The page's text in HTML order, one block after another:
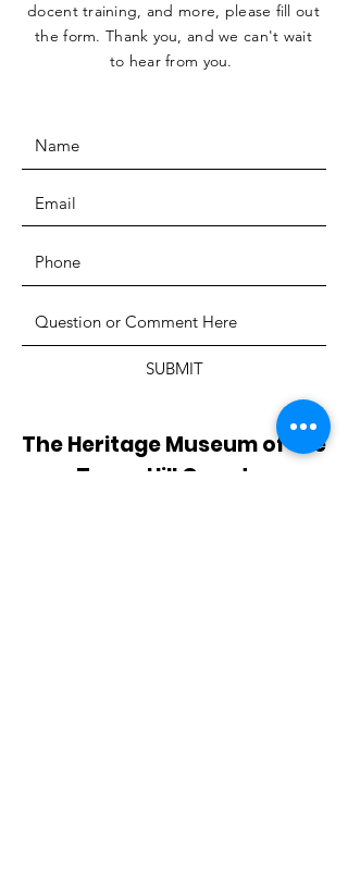
docent training, and more, please fill out
the form. Thank you, and we can't wait
to hear from you.
SUBMIT
The Heritage Museum of the
Texas Hill Country